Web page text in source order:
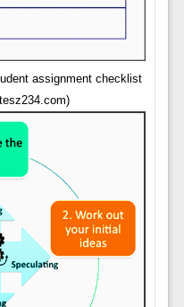
assignment checklist